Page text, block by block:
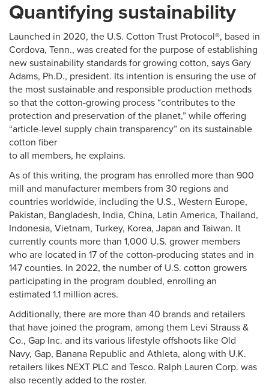
Quantifying sustainability
Launched in 2020, the U.S. Cotton Trust Protocol®, based in
Cordova, Tenn., was created for the purpose of establishing
new sustainability standards for growing cotton, says Gary
Adams, Ph.D., president. Its intention is ensuring the use of
the most sustainable and responsible production methods
so that the cotton-growing process “contributes to the
protection and preservation of the planet,” while offering
“article-level supply chain transparency” on its sustainable
cotton fiber
to all members, he explains.
As of this writing, the program has enrolled more than 900
mill and manufacturer members from 30 regions and
countries worldwide, including the U.S., Western Europe,
Pakistan, Bangladesh, India, China, Latin America, Thailand,
Indonesia, Vietnam, Turkey, Korea, Japan and Taiwan. It
currently counts more than 1,000 U.S. grower members
who are located in 17 of the cotton-producing states and in
147 counties. In 2022, the number of U.S. cotton growers
participating in the program doubled, enrolling an
estimated 1.1 million acres.
Additionally, there are more than 40 brands and retailers
that have joined the program, among them Levi Strauss &
Co., Gap Inc. and its various lifestyle offshoots like Old
Navy, Gap, Banana Republic and Athleta, along with U.K.
retailers likes NEXT PLC and Tesco. Ralph Lauren Corp. was
also recently added to the roster.